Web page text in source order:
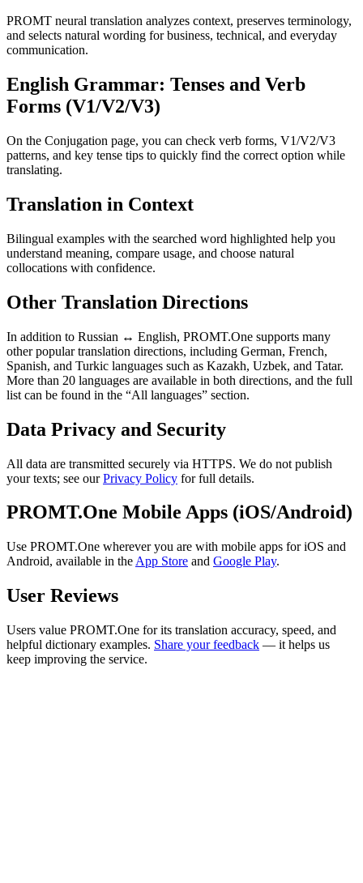
PROMT neural translation analyzes context, preserves terminology,
and selects natural wording for business, technical, and everyday
communication.
English Grammar: Tenses and Verb
Forms (V1/V2/V3)
On the Conjugation page, you can check verb forms, V1/V2/V3
patterns, and key tense tips to quickly find the correct option while
translating.
Translation in Context
Bilingual examples with the searched word highlighted help you
understand meaning, compare usage, and choose natural
collocations with confidence.
Other Translation Directions
In addition to Russian ↔ English, PROMT.One supports many
other popular translation directions, including German, French,
Spanish, and Turkic languages such as Kazakh, Uzbek, and Tatar.
More than 20 languages are available in both directions, and the full
list can be found in the “All languages” section.
Data Privacy and Security
All data are transmitted securely via HTTPS. We do not publish
your texts; see ourPrivacy Policy for full details.
PROMT.One Mobile Apps (iOS/Android)
Use PROMT.One wherever you are with mobile apps for iOS and
Android, available in the App Store and Google Play.
User Reviews
Users value PROMT.One for its translation accuracy, speed, and
helpful dictionary examples. Share your feedback — it helps us
keep improving the service.